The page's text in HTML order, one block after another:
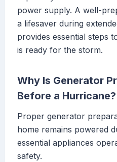
power supply. A well-
a lifesaver during
provides essential steps
is ready for the storm.
Why Is Generator
Before a Hurricane?
Proper generator
home remains powered
essential appliances
safety.